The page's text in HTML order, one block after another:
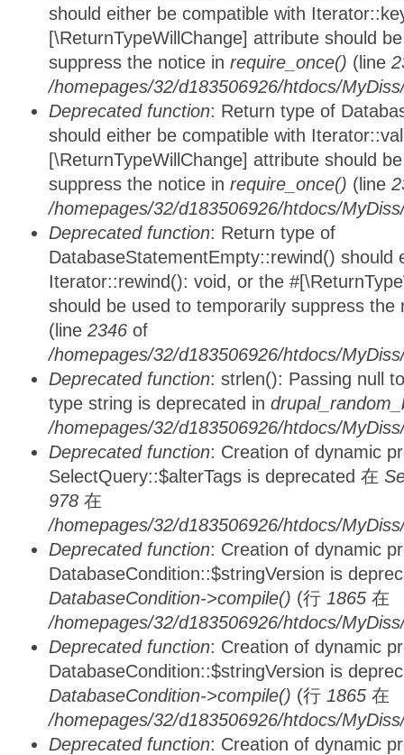
should either be compatible with
[\ReturnTypeWillChange] attribute should
suppress the notice in require_once() (line
/homepages/32/d183506926/htdocs/
Deprecated function: Return type of
should either be compatible with
[\ReturnTypeWillChange] attribute should
suppress the notice in require_once() (line
/homepages/32/d183506926/htdocs/
Deprecated function: Return type of
DatabaseStatementEmpty::rewind() should
Iterator::rewind(): void, or the
should be used to temporarily suppress
(line 2346 of
/homepages/32/d183506926/htdocs/
Deprecated function: strlen(): Passing null
type string is deprecated in
/homepages/32/d183506926/htdocs/
Deprecated function: Creation of dynamic
SelectQuery::$alterTags is deprecated 在
978 在
/homepages/32/d183506926/htdocs/
Deprecated function: Creation of dynamic
DatabaseCondition::$stringVersion is
DatabaseCondition->compile() (行 1865 在
/homepages/32/d183506926/htdocs/
Deprecated function: Creation of dynamic
DatabaseCondition::$stringVersion is
DatabaseCondition->compile() (行 1865 在
/homepages/32/d183506926/htdocs/
Deprecated function: Creation of dynamic